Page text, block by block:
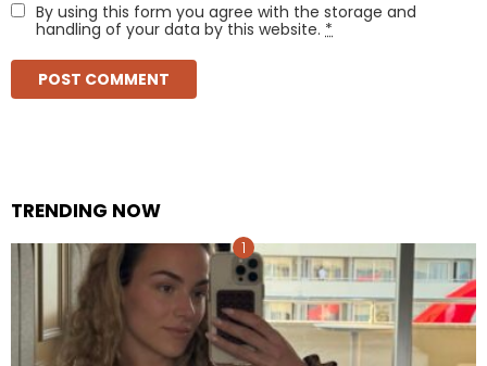
By using this form you agree with the storage and
handling of your data by this website. *
TRENDING NOW